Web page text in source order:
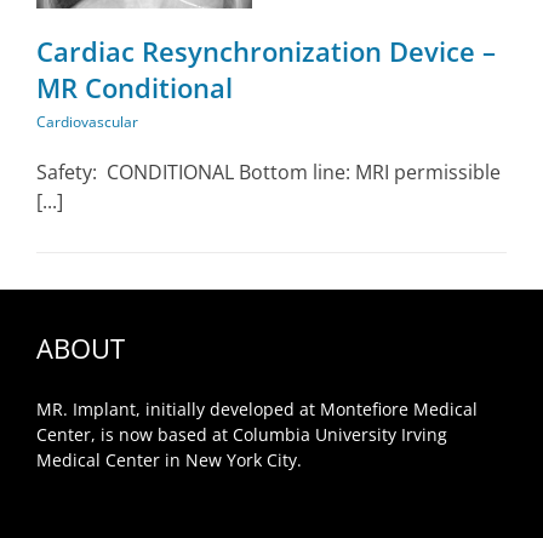
Cardiac Resynchronization Device –
MR Conditional
Cardiovascular
Safety: CONDITIONAL Bottom line: MRI permissible
[...]
ABOUT
MR. Implant, initially developed at Montefiore Medical
Center, is now based at Columbia University Irving
Medical Center in New York City.